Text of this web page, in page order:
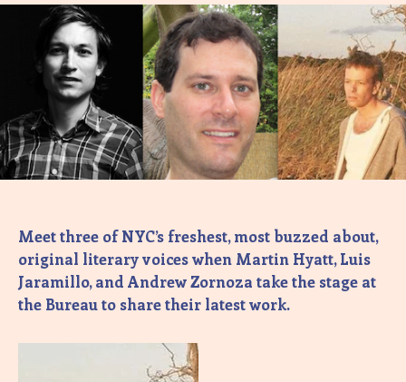
Meet three of NYC’s freshest, most buzzed about,
original literary voices when Martin Hyatt, Luis
Jaramillo, and Andrew Zornoza take the stage at
the Bureau to share their latest work.